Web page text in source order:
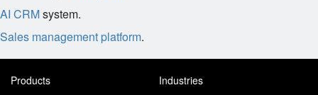
AI CRMsystem.
Sales management platform.
Products
Industries